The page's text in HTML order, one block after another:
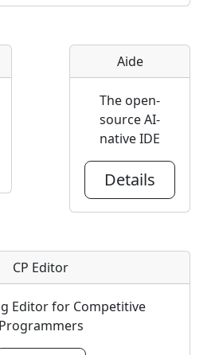
Aide
The open-
source AI-
native IDE
Details
CP Editor
Editor for Competitive
Programmers